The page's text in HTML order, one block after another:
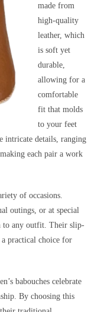
made from
high-quality
leather, which
is soft yet
durable,
allowing for a
comfortable
fit that molds
to your feet
intricate details, ranging
each pair a work
of occasions.
outings, or at special
to any outfit. Their slip-
a practical choice for
babouches celebrate
By choosing this